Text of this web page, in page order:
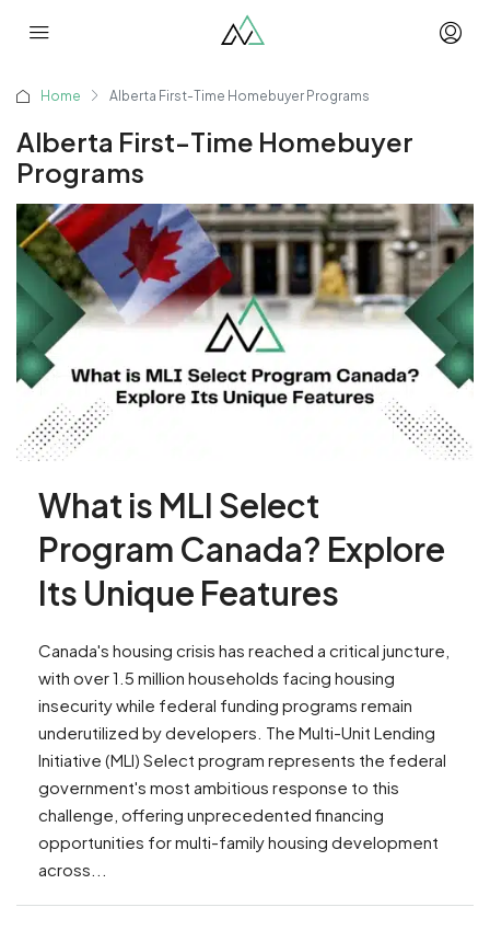
Home Alberta First-Time Homebuyer Programs
Alberta First-Time Homebuyer
Programs
What is MLI Select
Program Canada? Explore
Its Unique Features
Canada's housing crisis has reached a critical juncture,
with over 1.5 million households facing housing
insecurity while federal funding programs remain
underutilized by developers. The Multi-Unit Lending
Initiative (MLI) Select program represents the federal
government's most ambitious response to this
challenge, offering unprecedented financing
opportunities for multi-family housing development
across...